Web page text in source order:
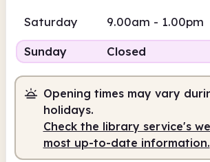
Saturday 9.00am - 1.00pm
Sunday Closed
Opening times may vary
holidays.
Check the library service's
most up-to-date information.